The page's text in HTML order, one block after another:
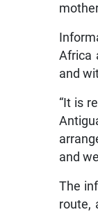
Africa
and
“It is
and
The
route,